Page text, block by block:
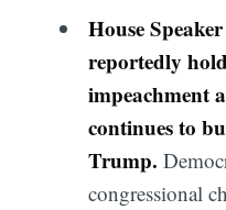
House
reportedly
impeachment
continues to
Trump.
congressional